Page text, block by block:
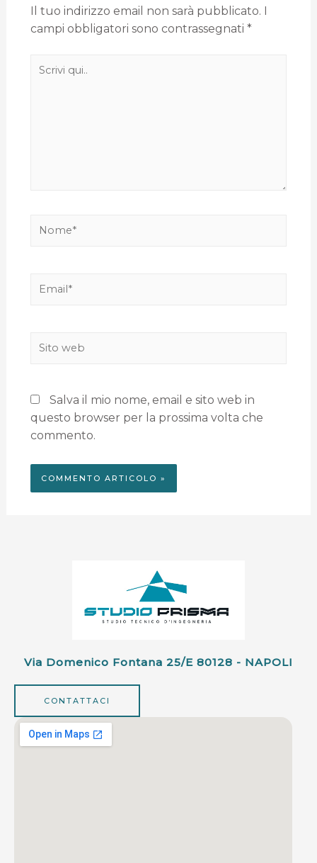
Il tuo indirizzo email non sarà pubblicato.
campi obbligatori sono contrassegnati *
Salva il mio nome, email e sito web in
questo browser per la prossima volta che
commento.
Via Domenico Fontana 25/e 80128 - NAPOLI
CONTATTACI